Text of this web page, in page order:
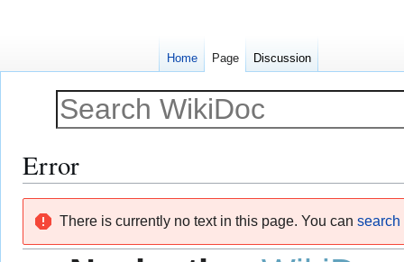
Error
navigation
search
There is currently no text in this page. You can search
Home Page Discussion